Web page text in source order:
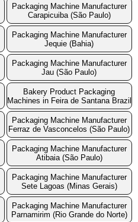
Packaging Machine Manufacturer
Carapicuiba (São Paulo)
Packaging Machine Manufacturer
Jequie (Bahia)
Packaging Machine Manufacturer
Jau (São Paulo)
Bakery Product Packaging
Machines in Feira de Santana Brazil
Packaging Machine Manufacturer
Ferraz de Vasconcelos (São Paulo)
Packaging Machine Manufacturer
Atibaia (São Paulo)
Packaging Machine Manufacturer
Sete Lagoas (Minas Gerais)
Packaging Machine Manufacturer
Parnamirim (Rio Grande do Norte)